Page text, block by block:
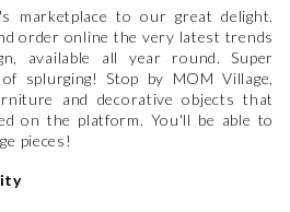
marketplace to our great delight.
order online the very latest trends
available all year round. Super
splurging! Stop by MOM Village,
and decorative objects that
on the platform. You'll be able to
pieces!